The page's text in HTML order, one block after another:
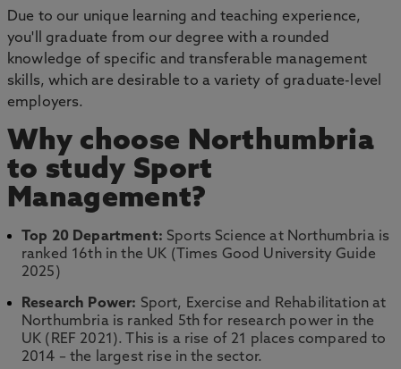
Due to our unique learning and teaching experience,
you'll graduate from our degree with a rounded
knowledge of specific and transferable management
skills, which are desirable to a variety of graduate-level
employers.
Why choose Northumbria
to study Sport
Management?
Top 20 Department: Sports Science at Northumbria is
ranked 16th in the UK (Times Good University Guide
2025)
Research Power: Sport, Exercise and Rehabilitation at
Northumbria is ranked 5th for research power in the
UK (REF 2021). This is a rise of 21 places compared to
2014 – the largest rise in the sector.